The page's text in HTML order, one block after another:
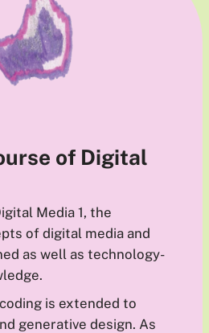
of Digital
Media 1, the
of digital media and
as well as technology-
is extended to
generative design. As